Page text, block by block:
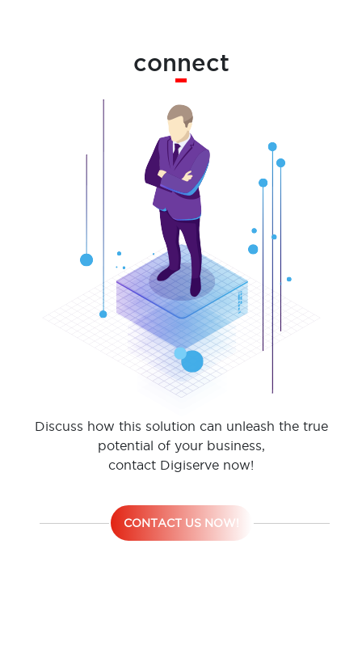
connect
Discuss how this solution can unleash the true
potential of your business,
contact Digiserve now!
CONTACT US NOW!